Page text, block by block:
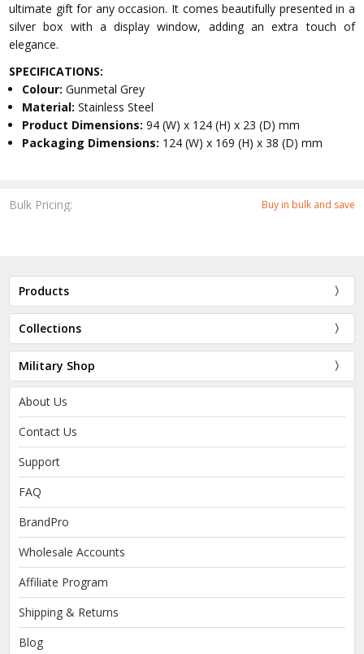
Bulk Pricing: Buy in bulk and save
ultimate gift for any occasion. It comes beautifully presented in a
silver box with a display window, adding an extra touch of
elegance.
SPECIFICATIONS:
Colour:Gunmetal Grey
Material:Stainless Steel
Product Dimensions:94 (W) x 124 (H) x 23 (D) mm
Packaging Dimensions: 124 (W) x 169 (H) x 38 (D) mm
Products
Collections
Military Shop
About Us
Contact Us
Support
FAQ
BrandPro
Wholesale Accounts
Affiliate Program
Shipping & Returns
Blog